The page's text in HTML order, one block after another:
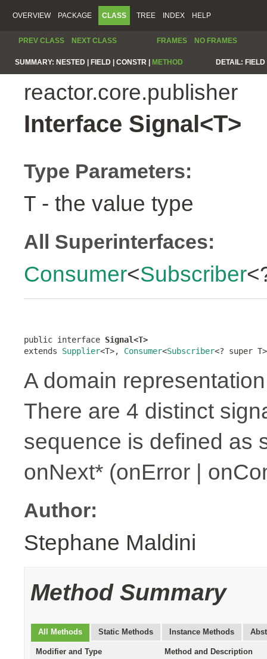
OVERVIEW PACKAGE CLASS TREE INDEX HELP
PREV CLASS NEXT CLASS FRAMES NO FRAMES
SUMMARY: NESTED | FIELD | CONSTR | METHOD DETAIL:
reactor.core.publisher
Interface Signal<T>
Type Parameters:
T - the value type
All Superinterfaces:
Consumer<Subscriber
public interface Signal<T>
extends Supplier<T>, Consumer<Subscriber<? super
A domain
There are 4 distinct
sequence is defined as
onNext* (onError |
Author:
Stephane Maldini
Method Summary
All Methods Static Methods Instance Methods
Modifier and Type Method and Description